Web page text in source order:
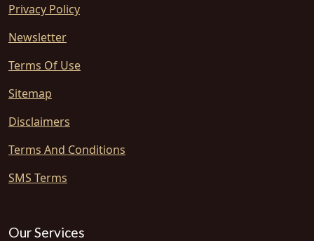
Privacy Policy
Newsletter
Terms Of Use
Sitemap
Disclaimers
Terms And Conditions
SMS Terms
Our Services